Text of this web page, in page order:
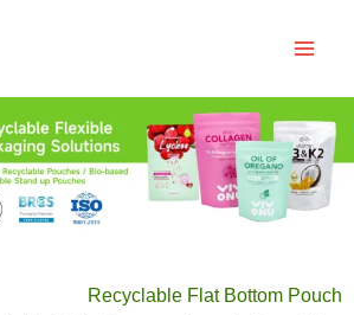
Recyclable Flat Bottom Pouch